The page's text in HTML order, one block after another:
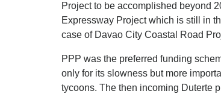
Project to be accomplished beyond
Expressway Project which is still in
case of Davao City Coastal Road
PPP was the preferred funding
only for its slowness but more
tycoons. The then incoming Duterte